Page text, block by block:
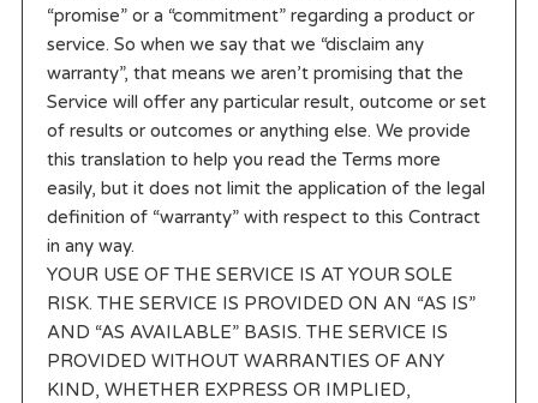
“promise” or a “commitment” regarding a product or
service. So when we say that we “disclaim any
warranty”, that means we aren’t promising that the
Service will offer any particular result, outcome or set
of results or outcomes or anything else. We provide
this translation to help you read the Terms more
easily, but it does not limit the application of the legal
definition of “warranty” with respect to this Contract
in any way.
YOUR USE OF THE SERVICE IS AT YOUR SOLE
RISK. THE SERVICE IS PROVIDED ON AN “AS IS”
AND “AS AVAILABLE” BASIS. THE SERVICE IS
PROVIDED WITHOUT WARRANTIES OF ANY
KIND, WHETHER EXPRESS OR IMPLIED,